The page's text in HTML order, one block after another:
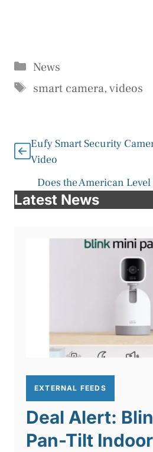
Categories
News
Tags
smart camera,videos
Eufy Smart Security
Video
Does the American
Latest News
EXTERNAL FEEDS
Deal Alert:
Pan-Tilt